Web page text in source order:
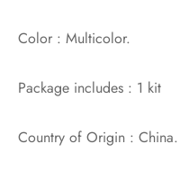
Color : Multicolor.
Package includes : 1 kit
Country of Origin : China.